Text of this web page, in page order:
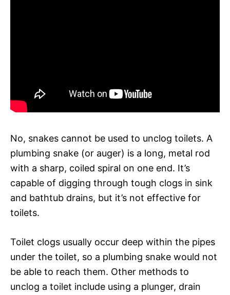
No, snakes cannot be used to unclog toilets. A
plumbing snake (or auger) is a long, metal rod
with a sharp, coiled spiral on one end. It’s
capable of digging through tough clogs in sink
and bathtub drains, but it’s not effective for
toilets.
Toilet clogs usually occur deep within the pipes
under the toilet, so a plumbing snake would not
be able to reach them. Other methods to
unclog a toilet include using a plunger, drain